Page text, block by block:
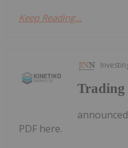
Keep Reading...
PDF here.